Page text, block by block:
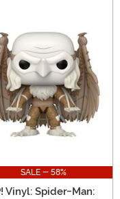
SALE - 58%
Vinyl: Spider-Man: